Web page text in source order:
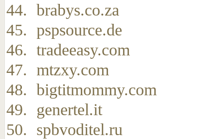
brabys.co.za
pspsource.de
tradeeasy.com
mtzxy.com
bigtitmommy.com
genertel.it
spbvoditel.ru